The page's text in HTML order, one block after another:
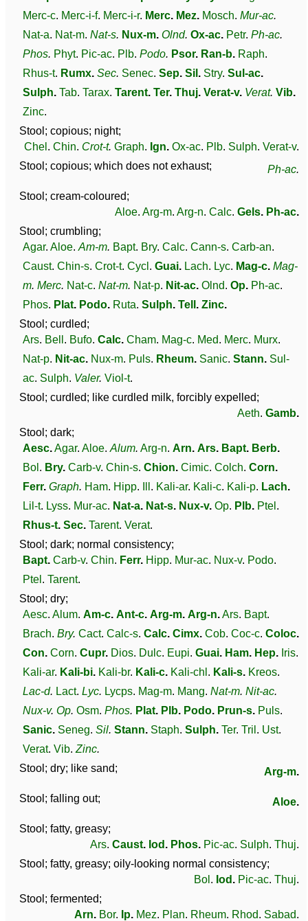
Merc-c. Merc-i-f. Merc-i-r. Merc. Mez. Mosch. Mur-ac.
Nat-a. Nat-m. Nat-s. Nux-m. Olnd. Ox-ac. Petr. Ph-ac.
Phos. Phyt. Pic-ac. Plb. Podo. Psor. Ran-b. Raph.
Rhus-t. Rumx. Sec. Senec. Sep. Sil . Stry. Sul-ac.
Sulph. Tab. Tarax. Tarent. Ter. Thuj. Verat-v. Verat. Vib.
Zinc.
Stool; copious; night;
Chel . Chin. Crot-t. Graph. Ign. Ox-ac. Plb. Sulph. Verat-v.
Stool; copious; which does not exhaust;
Ph-ac.
Stool; cream-coloured;
Aloe. Arg-m. Arg-n. Calc. Gels. Ph-ac.
Stool; crumbling;
Agar. Aloe. Am-m. Bapt. Bry. Calc. Cann-s. Carb-an.
Caust. Chin-s. Crot-t. Cycl . Guai. Lach. Lyc. Mag-c. Mag-
m. Merc. Nat-c. Nat-m. Nat-p. Nit-ac. Olnd. Op. Ph-ac.
Phos. Plat. Podo. Ruta. Sulph. Tell . Zinc.
Stool; curdled;
Ars. Bell . Bufo. Calc. Cham. Mag-c. Med. Merc. Murx.
Nat-p. Nit-ac. Nux-m. Puls. Rheum. Sanic. Stann. Sul-
ac. Sulph. Valer. Viol-t.
Stool; curdled; like curdled milk, forcibly expelled;
Aeth. Gamb.
Stool; dark;
Aesc.Agar. Aloe. Alum. Arg-n. Arn. Ars. Bapt. Berb.
Bol . Bry. Carb-v. Chin-s. Chion. Cimic. Colch. Corn.
Ferr. Graph. Ham. Hipp. . Kali-ar. Kali-c. Kali-p. Lach.
Lil-t. Lyss. Mur-ac. Nat-a. Nat-s. Nux-v. Op. Plb. Ptel .
Rhus-t. Sec. Tarent. Verat.
Stool; dark; normal consistency;
Bapt. Carb-v. Chin. Ferr. Hipp. Mur-ac. Nux-v. Podo.
Ptel . Tarent.
Stool; dry;
Aesc. Alum. Am-c. Ant-c. Arg-m. Arg-n.Ars. Bapt.
Brach. Bry. Cact. Calc-s. Calc. Cimx. Cob. Coc-c. Coloc.
Con. Corn. Cupr. Dios. Dulc. Eupi. Guai. Ham. Hep. Iris.
Kali-ar. Kali-bi. Kali-br. Kali-c. Kali-chl . Kali-s. Kreos.
Lac-d. Lact. Lyc. Lycps. Mag-m. Mang. Nat-m. Nit-ac.
Nux-v. Op. Osm. Phos. Plat. Plb. Podo. Prun-s. Puls.
Sanic. Seneg. Sil. Stann. Staph. Sulph. Ter. Tril . Ust.
Verat. Vib. Zinc.
Stool; dry; like sand;
Arg-m.
Stool; falling out; Aloe.
Stool; fatty, greasy;
Ars. Caust. Iod . Phos. Pic-ac. Sulph. Thuj.
Stool; fatty, greasy; oily-looking normal consistency;
Bol . Iod . Pic-ac. Thuj.
Stool; fermented;
Arn. Bor. Ip. Mez. Plan. Rheum. Rhod. Sabad.